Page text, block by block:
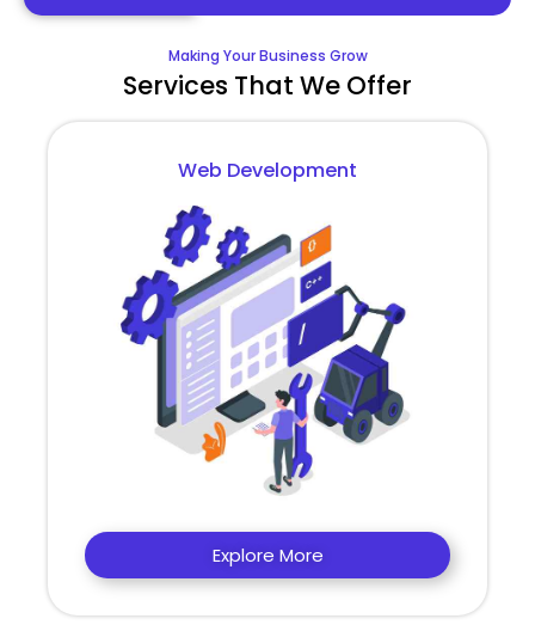
Making Your Business Grow
Services That We Offer
Web Development
Explore More